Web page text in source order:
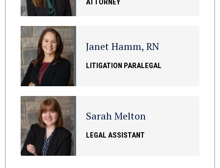
ATTORNEY
Janet Hamm, RN
LITIGATION PARALEGAL
Sarah Melton
LEGAL ASSISTANT